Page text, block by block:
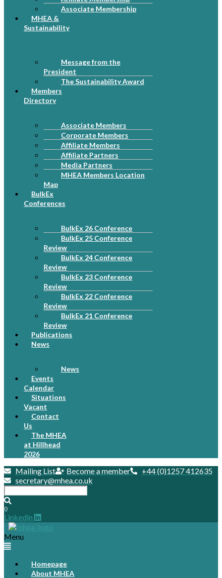
Associate Membership
MHEA &
Sustainability
Message from the
President
The Sustainability Award
Members
Directory
Associate Members
Corporate Members
Affiliate Members
Affiliate Partners
Media Partners
MHEA Members Location
Map
BulkEx
Conferences
BulkEx 26 Conference
BulkEx 25 Conference
Review
BulkEx 24 Conference
Review
BulkEx 23 Conference
Review
BulkEx 22 Conference
Review
BulkEx 21 Conference
Review
Publications
News
News
Events
Calendar
Situations
Vacant
Contact
Us
The MHEA
at Hillhead
2026
Mailing List Become a member
+44 (0)1257 412635
secretary@mhea.co.uk
0
Linkedin
Menu
Homepage
About MHEA